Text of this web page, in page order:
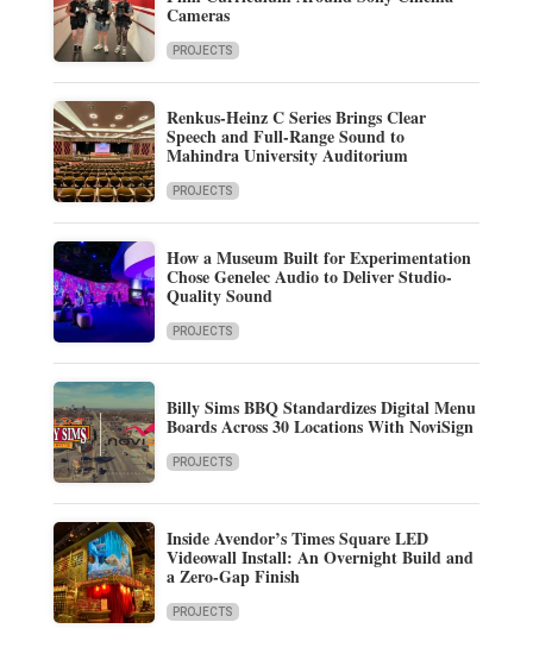
Cameras
PROJECTS
Renkus-Heinz C Series Brings Clear
Speech and Full-Range Sound to
Mahindra University Auditorium
PROJECTS
How a Museum Built for Experimentation
Chose Genelec Audio to Deliver Studio-
Quality Sound
PROJECTS
Billy Sims BBQ Standardizes Digital Menu
Boards Across 30 Locations With NoviSign
PROJECTS
Inside Avendor’s Times Square LED
Videowall Install: An Overnight Build and
a Zero-Gap Finish
PROJECTS